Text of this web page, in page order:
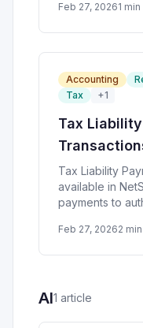
Feb 27, 20261 min
Accounting
Tax
+1
Tax
2024.2
Tax Liability
available in
payments to
Feb 27, 20262
AI1 article